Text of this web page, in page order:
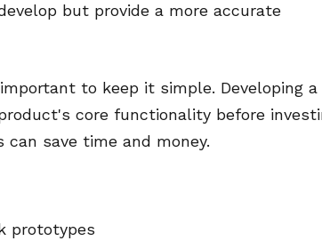
but provide a more accurate
to keep it simple. Developing a
core functionality before
save time and money.
prototypes